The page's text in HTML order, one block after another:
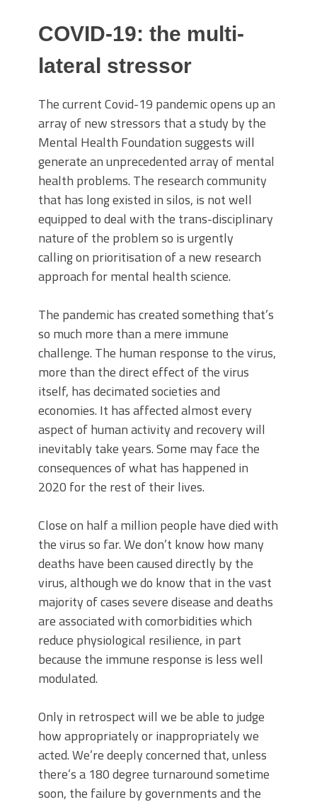
COVID-19: the multi-
lateral stressor
The current Covid-19 pandemic opens up an
array of new stressors that a study by the
Mental Health Foundation suggests will
generate an unprecedented array of mental
health problems. The research community
that has long existed in silos, is not well
equipped to deal with the trans-disciplinary
nature of the problem so is urgently
calling on prioritisation of a new research
approach for mental health science.
The pandemic has created something that’s
so much more than a mere immune
challenge. The human response to the virus,
more than the direct effect of the virus
itself, has decimated societies and
economies. It has affected almost every
aspect of human activity and recovery will
inevitably take years. Some may face the
consequences of what has happened in
2020 for the rest of their lives.
Close on half a million people have died with
the virus so far. We don’t know how many
deaths have been caused directly by the
virus, although we do know that in the vast
majority of cases severe disease and deaths
are associated with comorbidities which
reduce physiological resilience, in part
because the immune response is less well
modulated.
Only in retrospect will we be able to judge
how appropriately or inappropriately we
acted. We’re deeply concerned that, unless
there’s a 180 degree turnaround sometime
soon, the failure by governments and the